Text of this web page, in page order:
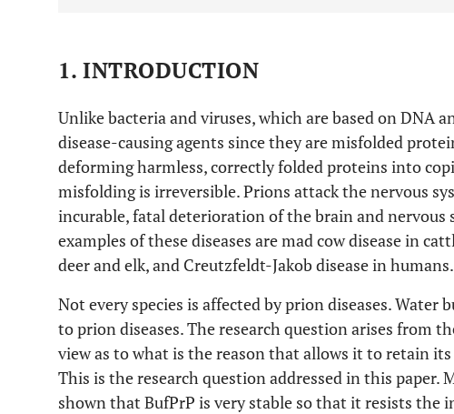
1. INTRODUCTION
Unlike bacteria and viruses, which are based on DNA
disease-causing agents since they are misfolded
deforming harmless, correctly folded proteins into
misfolding is irreversible. Prions attack the nervous
incurable, fatal deterioration of the brain and nervous
examples of these diseases are mad cow disease in
deer and elk, and Creutzfeldt-Jakob disease in humans.
Not every species is affected by prion diseases. Water
to prion diseases. The research question arises from
view as to what is the reason that allows it to retain
This is the research question addressed in this paper.
shown that BufPrP is very stable so that it resists the